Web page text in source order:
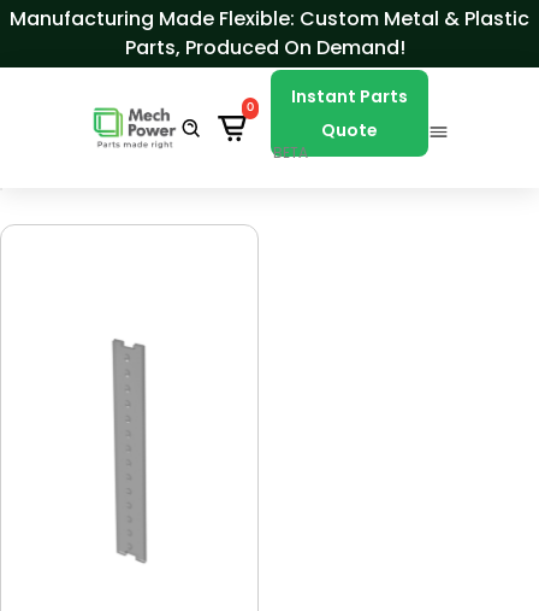
Skip to Content
Manufacturing Made Flexible: Custom Metal & Plastic
Parts, Produced On Demand!
0
Instant Parts
Quote
BETA